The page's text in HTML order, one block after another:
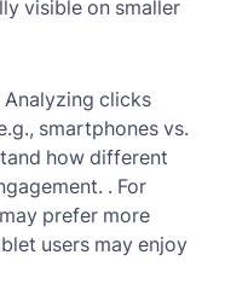
visible on smaller
Analyzing clicks
smartphones vs.
how different
. For
prefer more
users may enjoy